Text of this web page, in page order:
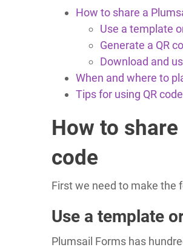
How to share a
Use a template
Generate a QR
Download and
When and where to
Tips for using QR
How to
code
First we need to make the
Use a template
Plumsail Forms has